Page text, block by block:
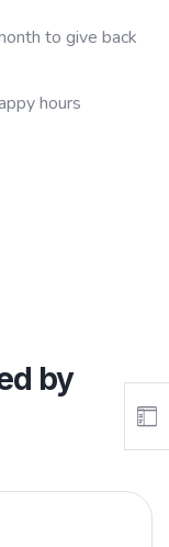
to give back
hours
by